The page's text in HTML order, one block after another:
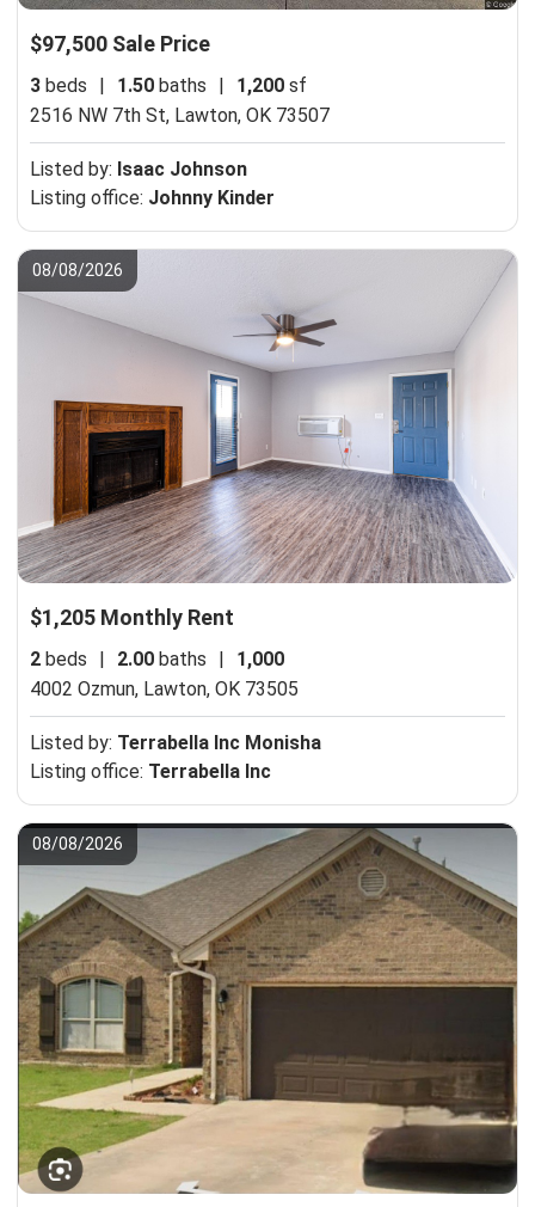
$97,500 Sale Price
3 beds 1.50 baths 1,200 sf
2516 NW 7th St, Lawton, OK 73507
Listed by: Isaac Johnson
Listing office: Johnny Kinder
08/08/2026
$1,205 Monthly Rent
2 beds | 2.00 baths |
1,000
4002 Ozmun, Lawton, OK 73505
Listed by: Terrabella Inc Monisha
Listing office: Terrabella Inc
08/08/2026